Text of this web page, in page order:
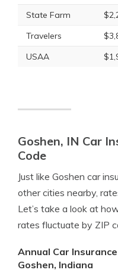
State Farm
Travelers
USAA
Goshen, IN Car
Code
Just like Goshen car
other cities nearby,
Let’s take a look at
rates fluctuate by ZIP
Annual Car
Goshen, Indiana